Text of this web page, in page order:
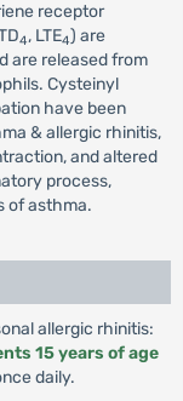
receptor
4, LTE4) are
are released from
Cysteinyl
have been
& allergic rhinitis,
and altered
process,
of asthma.
allergic rhinitis:
15 years of age
daily.